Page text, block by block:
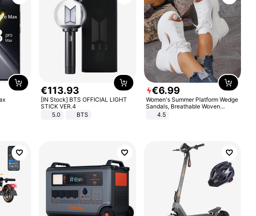
€113.93
[IN Stock] BTS OFFICIAL LIGHT
STICK VER.4
5.0
BTS
€6.99
Women's Summer Platform Wedge
Sandals, Breathable Woven
Elastic Upper, Open Toe Lace-up
Comfortable Sandals, Soft Soled
4.5